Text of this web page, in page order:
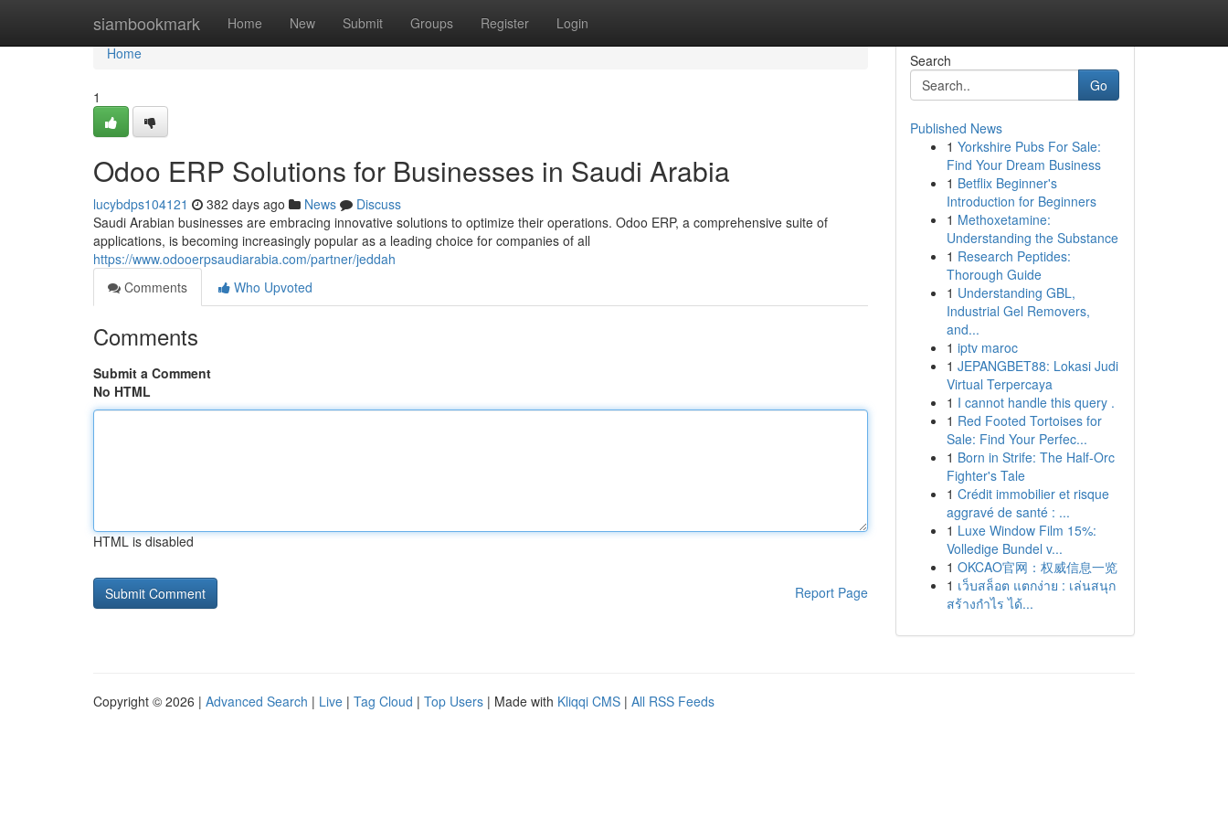
siambookmark Home New Submit Groups Register Login
Home
Home
1
Odoo ERP Solutions for Businesses in Saudi Arabia
lucybdps104121 382 days ago News
Discuss
Saudi Arabian businesses are embracing innovative solutions to optimize their operations. Odoo ERP, a comprehensive suite of
applications, is becoming increasingly popular as a leading choice for companies of all
https://www.odooerpsaudiarabia.com/partner/jeddah
Comments
Who Upvoted
Comments
Submit a Comment
No HTML
HTML is disabled
Report Page
Search
Go
Published News
1 Yorkshire Pubs For Sale:
Find Your Dream Business
1 Betflix Beginner's
Introduction for Beginners
1 Methoxetamine:
Understanding the Substance
1 Research Peptides:
Thorough Guide
1 Understanding GBL,
Industrial Gel Removers,
and...
1 iptv maroc
1 JEPANGBET88: Lokasi Judi
Virtual Terpercaya
1 I cannot handle this query .
1 Red Footed Tortoises for
Sale: Find Your Perfec...
1 Born in Strife: The Half-Orc
Fighter's Tale
1 Crédit immobilier et risque
aggravé de santé : ...
1 Luxe Window Film 15%:
Volledige Bundel v...
1 OKCAO官网：权威信息一览
1 เว็บสล็อต แตกง่าย : เล่นสนุก
สร้างกำไร ได้...
Copyright © 2026 | Advanced Search | Live | Tag Cloud | Top Users | Made with Kliqqi CMS | All RSS Feeds